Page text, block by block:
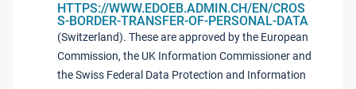
HTTPS://WWW.EDOEB.ADMIN.CH/EN/CROS
S-BORDER-TRANSFER-OF-PERSONAL-DATA
(Switzerland). These are approved by the European
Commission, the UK Information Commissioner and
the Swiss Federal Data Protection and Information